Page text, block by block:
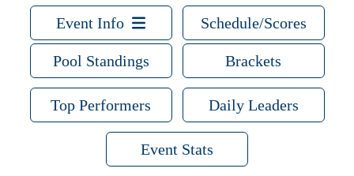
Event Info Schedule/Scores
Pool Standings Brackets
Top Performers Daily Leaders
Event Stats